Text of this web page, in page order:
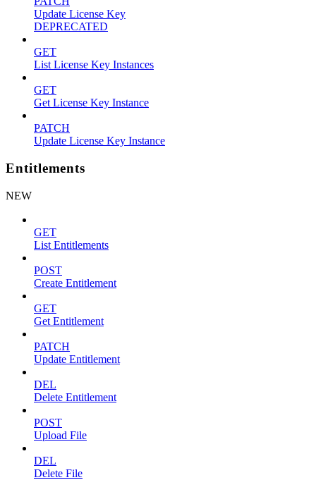
Update License Key
DEPRECATED
GET
List License Key Instances
GET
Get License Key Instance
PATCH
Update License Key Instance
Entitlements
NEW
GET
List Entitlements
POST
Create Entitlement
GET
Get Entitlement
PATCH
Update Entitlement
DEL
Delete Entitlement
POST
Upload File
DEL
Delete File